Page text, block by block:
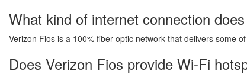
What kind of internet connection
Verizon Fios is a 100% fiber-optic network that delivers some
Does Verizon Fios provide Wi-Fi